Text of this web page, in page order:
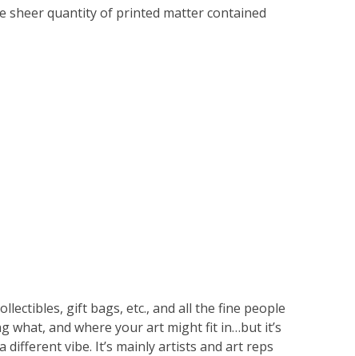
sheer quantity of printed matter contained
gift bags, etc., and all the fine people
what, and where your art might fit in…but it’s
vibe. It’s mainly artists and art reps